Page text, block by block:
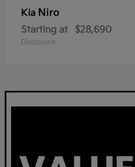
Kia Niro
Starting at $28,690
Disclosure